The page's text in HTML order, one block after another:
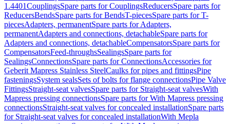
1.4401CouplingsSpare parts for CouplingsReducersSpare parts for
ReducersBendsSpare parts for BendsT-piecesSpare parts for T-
piecesAdapters, permanentSpare parts for Adapters,
permanentAdapters and connections, detachableSpare parts for
Adapters and connections, detachableCompensatorsSpare parts for
CompensatorsFeed-throughsSealingsSpare parts for
SealingsConnectionsSpare parts for ConnectionsAccessories for
Geberit Mapress Stainless SteelCaulks for pipes and fittingsPipe
fasteningsSystem sealsSets of bolts for flange connectionsPipe Valve
FittingsStraight-seat valvesSpare parts for Straight-seat valvesWith
Mapress pressing connectionsSpare parts for With Mapress pressing
connectionsStraight-seat valves for concealed installationSpare parts
for Straight-seat valves for concealed installationWith Mepla